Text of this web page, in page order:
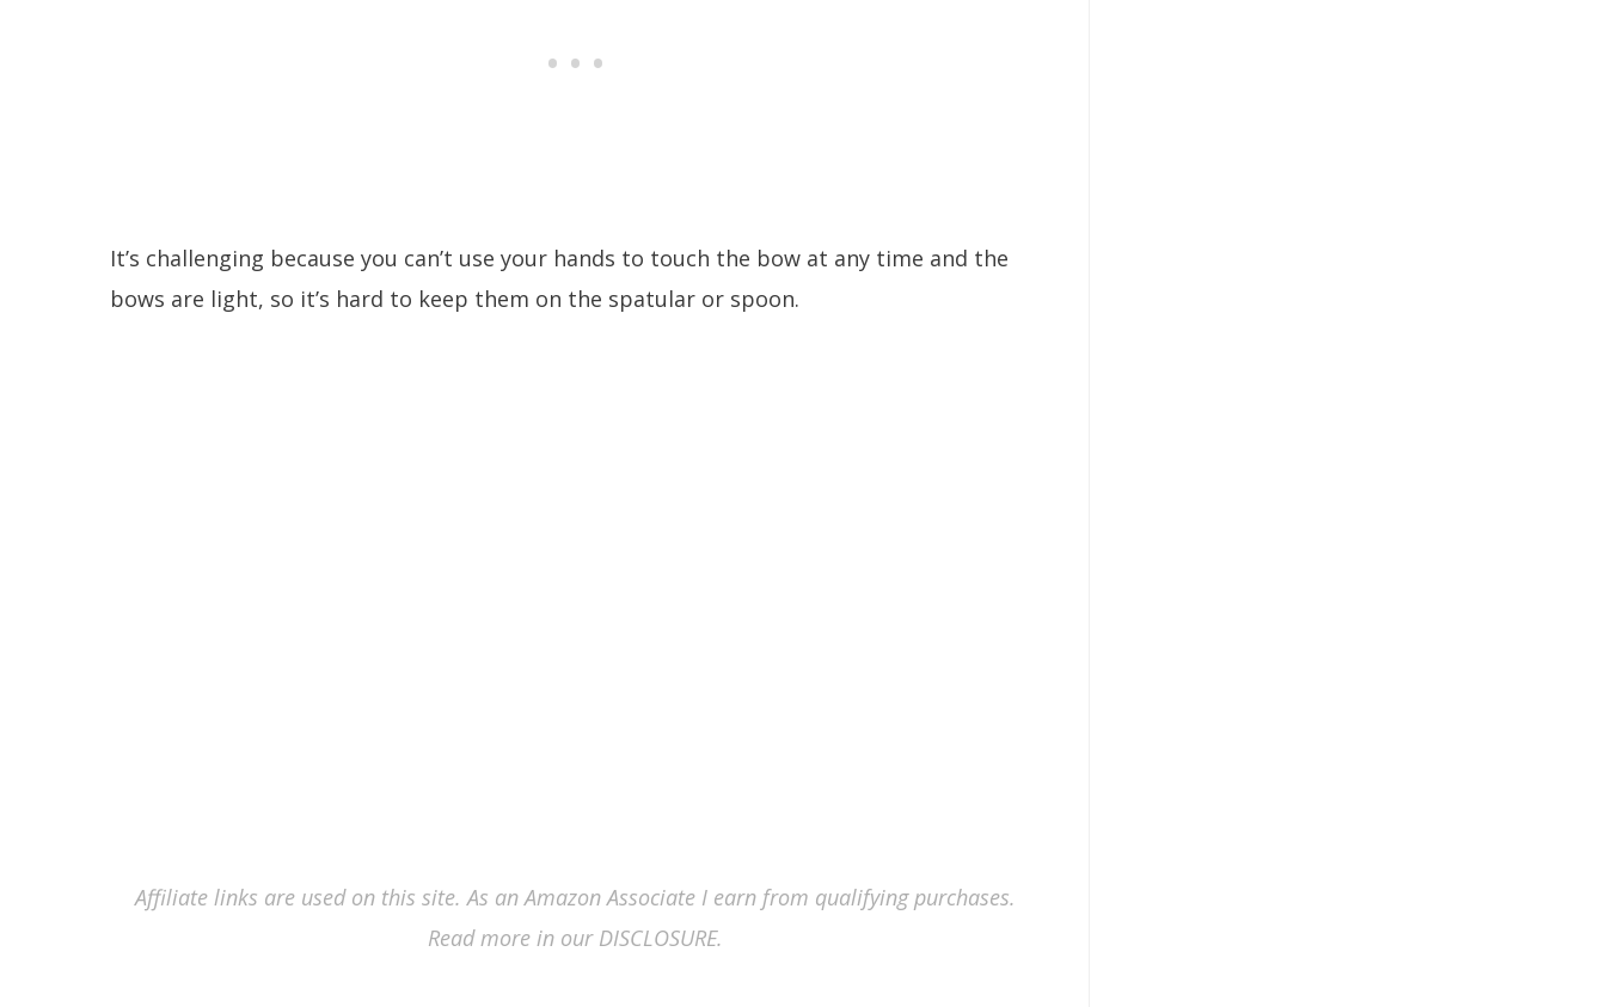
It’s challenging because you can’t use your hands to touch the bow at any time and the
bows are light, so it’s hard to keep them on the spatular or spoon.
Affiliate links are used on this site. As an Amazon Associate I earn from qualifying purchases.
Read more in our DISCLOSURE.